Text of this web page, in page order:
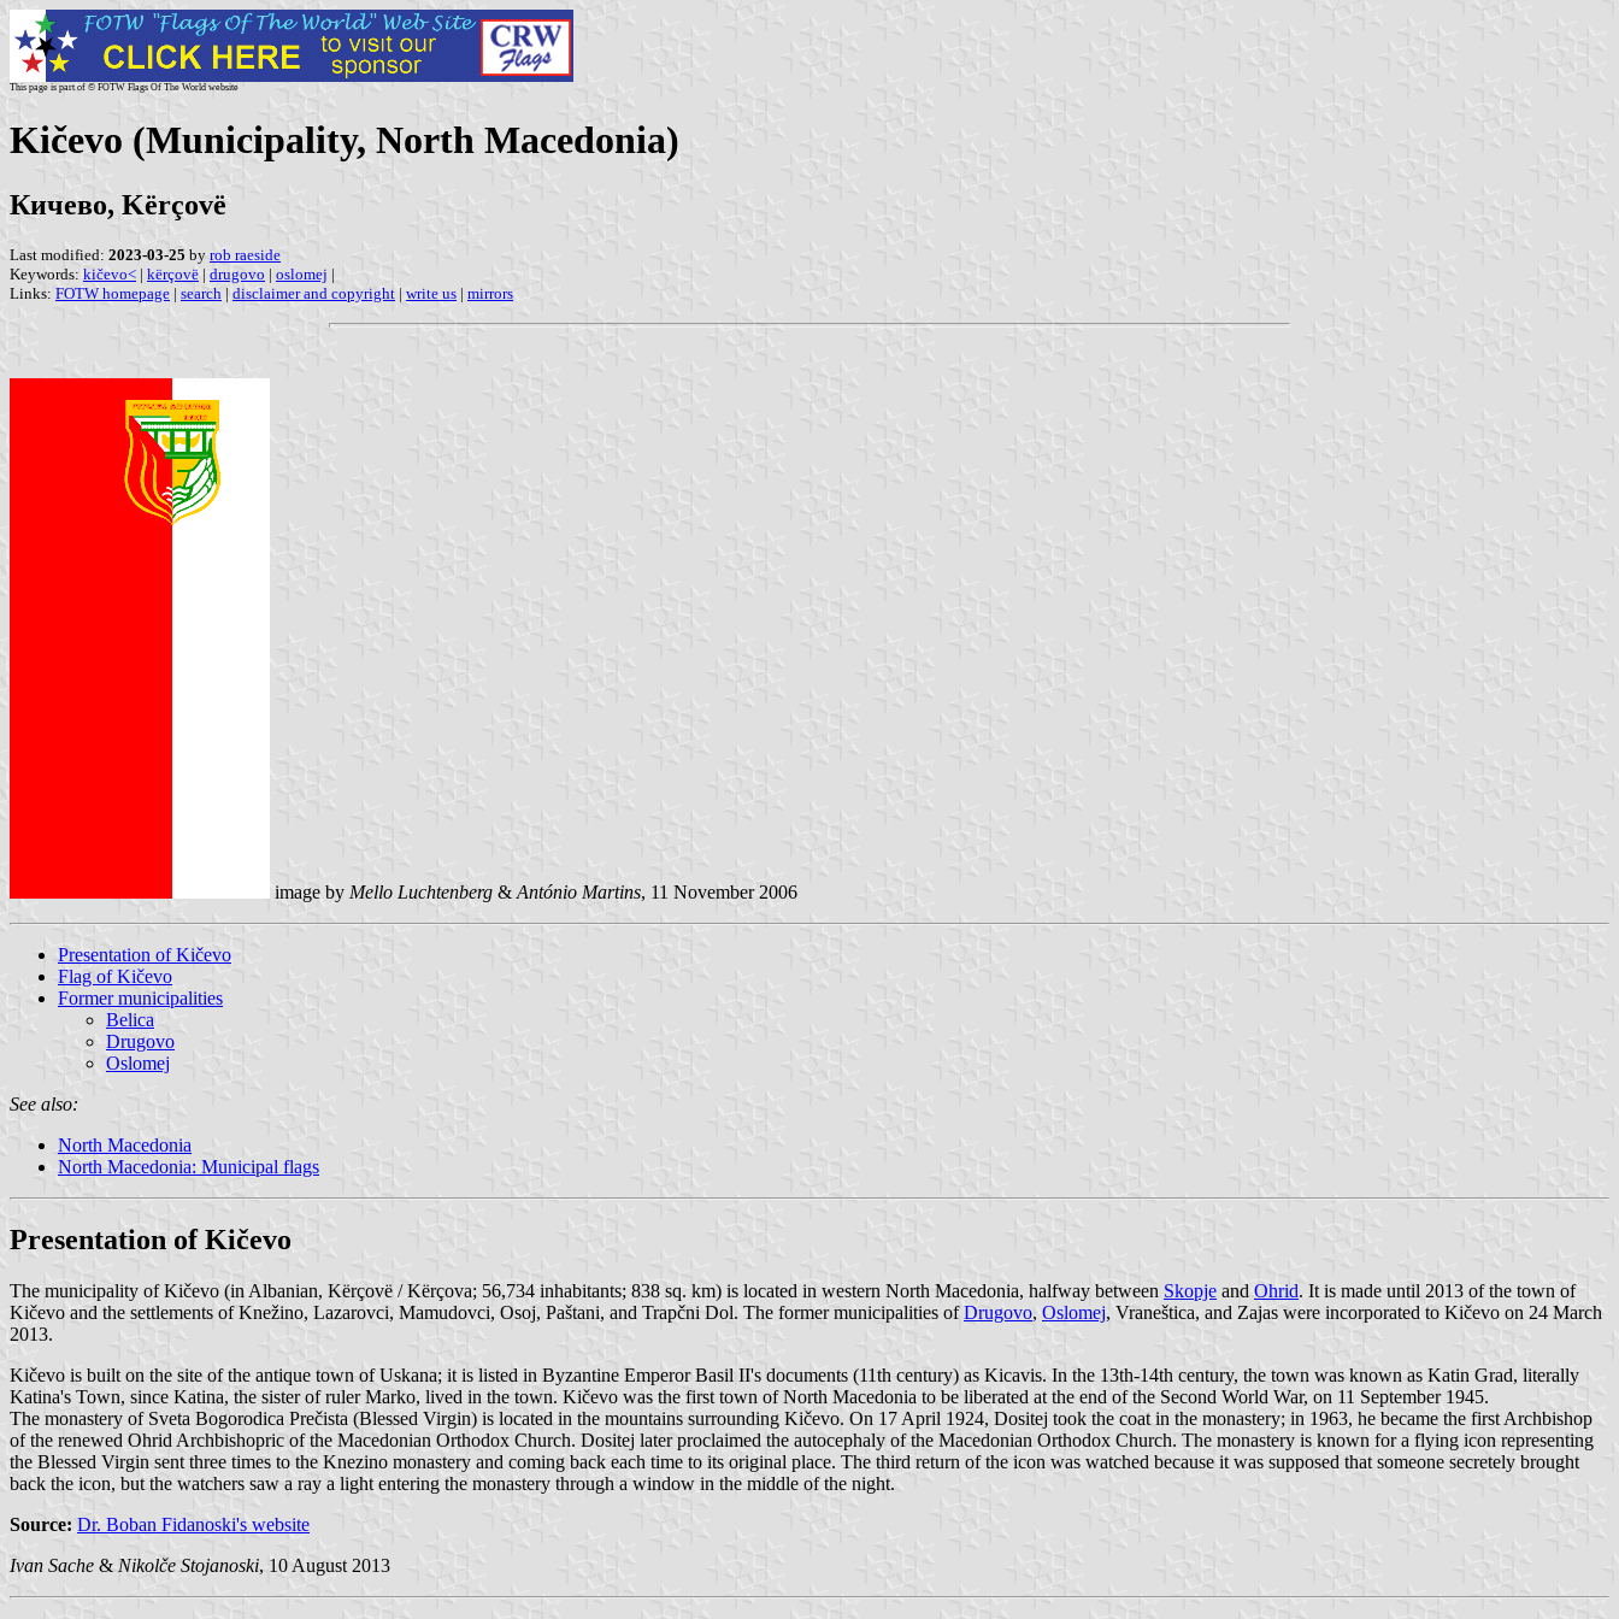
This page is part of © FOTW Flags Of The World website
Kičevo (Municipality, North Macedonia)
Кичево, Kërçovë
Last modified: 2023-03-25 by rob raeside
Keywords: kičevo< | kërçovë | drugovo | oslomej |
Links: FOTW homepage | search | disclaimer and copyright | write us | mirrors
image by Mello Luchtenberg & António Martins, 11 November 2006
Presentation of Kičevo
Flag of Kičevo
Former municipalities
Belica
Drugovo
Oslomej
See also:
North Macedonia
North Macedonia: Municipal flags
Presentation of Kičevo
The municipality of Kičevo (in Albanian, Kërçovë / Kërçova; 56,734 inhabitants; 838 sq. km) is located in western North Macedonia, halfway between Skopje and Ohrid. It is made until 2013 of the town of
Kičevo and the settlements of Knežino, Lazarovci, Mamudovci, Osoj, Paštani, and Trapčni Dol. The former municipalities ofDrugovo, Oslomej, Vraneštica, and Zajas were incorporated to Kičevo on 24 March
2013.
Kičevo is built on the site of the antique town of Uskana; it is listed in Byzantine Emperor Basil II's documents (11th century) as Kicavis. In the 13th-14th century, the town was known as Katin Grad, literally
Katina's Town, since Katina, the sister of ruler Marko, lived in the town. Kičevo was the first town of North Macedonia to be liberated at the end of the Second World War, on 11 September 1945.
The monastery of Sveta Bogorodica Prečista (Blessed Virgin) is located in the mountains surrounding Kičevo. On 17 April 1924, Dositej took the coat in the monastery; in 1963, he became the first Archbishop
of the renewed Ohrid Archbishopric of the Macedonian Orthodox Church. Dositej later proclaimed the autocephaly of the Macedonian Orthodox Church. The monastery is known for a flying icon representing
the Blessed Virgin sent three times to the Knezino monastery and coming back each time to its original place. The third return of the icon was watched because it was supposed that someone secretely brought
back the icon, but the watchers saw a ray a light entering the monastery through a window in the middle of the night.
Source: Dr. Boban Fidanoski's website
Ivan Sache & Nikolče Stojanoski, 10 August 2013